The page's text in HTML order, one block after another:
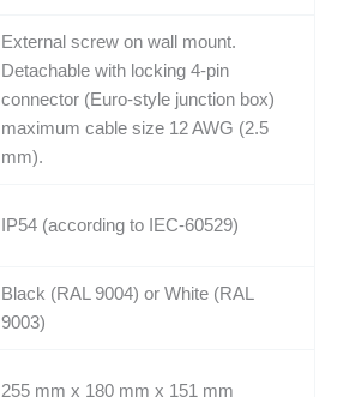
External screw on wall mount.
Detachable with locking 4-pin
connector (Euro-style junction box)
maximum cable size 12 AWG (2.5
mm).
IP54 (according to IEC-60529)
Black (RAL 9004) or White (RAL
9003)
255 mm x 180 mm x 151 mm